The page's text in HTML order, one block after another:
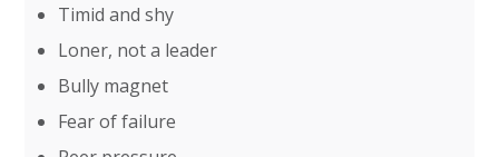
Timid and shy
Loner, not a leader
Bully magnet
Fear of failure